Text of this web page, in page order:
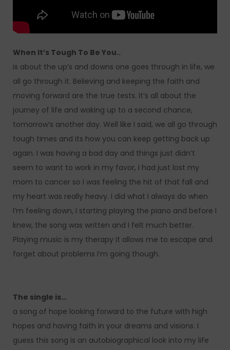
When It’s Tough To Be You..
is about the up’s and downs one goes through in life, we
all go through it. Believing and keeping the faith and
moving forward are the true tests. It’s all about the
journey of life and waking up to a second chance,
tomorrow’s another day. Well like I said, we all go through
tough times and its how you can keep getting back up
again. I was having a bad day and things just didn’t
seem to want to work in my favor, I had just lost my
mom to cancer so I was feeling the hit of that fall and
my heart was really heavy. I did what I always do when
I’m feeling down, I starting playing the piano and before I
knew, the song was written and I felt much better.
Playing music is my therapy it allows me to escape and
forget about problems I’m going though.
The single is…
a song of hope looking forward to the future with high
hopes and having faith in your dreams and visions. I
guess this song is an autobiographical look into my life